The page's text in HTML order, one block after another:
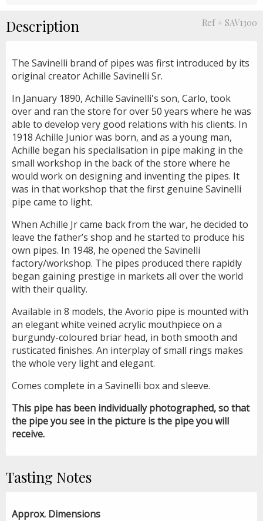
Description Ref # SAV1300
The Savinelli brand of pipes was first introduced by its
original creator Achille Savinelli Sr.
In January 1890, Achille Savinelli's son, Carlo, took
over and ran the store for over 50 years where he was
able to develop very good relations with his clients. In
1918 Achille Junior was born, and as a young man,
Achille began his specialisation in pipe making in the
small workshop in the back of the store where he
would work on designing and inventing the pipes. It
was in that workshop that the first genuine Savinelli
pipe came to light.
When Achille Jr came back from the war, he decided to
leave the father’s shop and he started to produce his
own pipes. In 1948, he opened the Savinelli
factory/workshop. The pipes produced there rapidly
began gaining prestige in markets all over the world
with their quality.
Available in 8 models, the Avorio pipe is mounted with
an elegant white veined acrylic mouthpiece on a
burgundy-coloured briar head, in both smooth and
rusticated finishes. An interplay of small rings makes
the whole very light and elegant.
Comes complete in a Savinelli box and sleeve.
This pipe has been individually photographed, so that
the pipe you see in the picture is the pipe you will
receive.
Tasting Notes
Approx. Dimensions